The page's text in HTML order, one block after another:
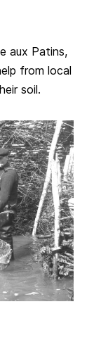
aux Patins,
from local
soil.